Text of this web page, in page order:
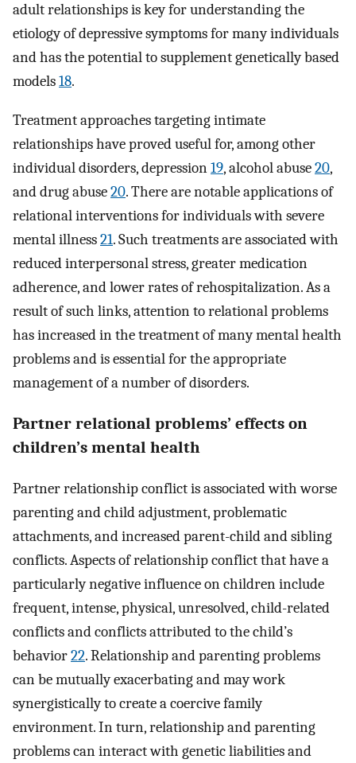
adult relationships is key for understanding the
etiology of depressive symptoms for many individuals
and has the potential to supplement genetically based
models18.
Treatment approaches targeting intimate
relationships have proved useful for, among other
individual disorders, depression19, alcohol abuse20,
and drug abuse20. There are notable applications of
relational interventions for individuals with severe
mental illness21. Such treatments are associated with
reduced interpersonal stress, greater medication
adherence, and lower rates of rehospitalization. As a
result of such links, attention to relational problems
has increased in the treatment of many mental health
problems and is essential for the appropriate
management of a number of disorders.
Partner relational problems’ effects on
children’s mental health
Partner relationship conflict is associated with worse
parenting and child adjustment, problematic
attachments, and increased parent-child and sibling
conflicts. Aspects of relationship conflict that have a
particularly negative influence on children include
frequent, intense, physical, unresolved, child-related
conflicts and conflicts attributed to the child’s
behavior22. Relationship and parenting problems
can be mutually exacerbating and may work
synergistically to create a coercive family
environment. In turn, relationship and parenting
problems can interact with genetic liabilities and